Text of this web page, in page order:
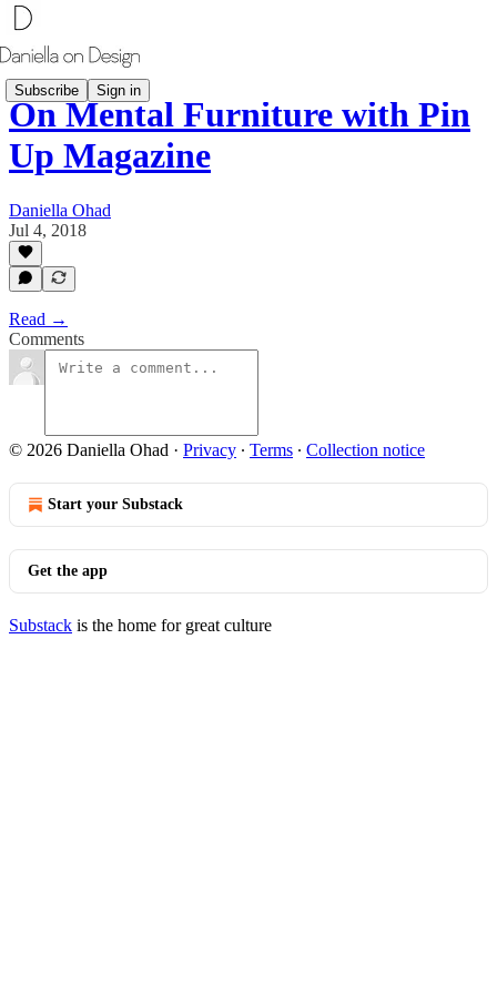
Subscribe Sign in
On Mental Furniture with Pin
Up Magazine
Daniella Ohad
Jul 4, 2018
Read →
Comments
© 2026 Daniella Ohad · Privacy ∙ Terms ∙ Collection notice
Start your Substack
Get the app
Substack is the home for great culture